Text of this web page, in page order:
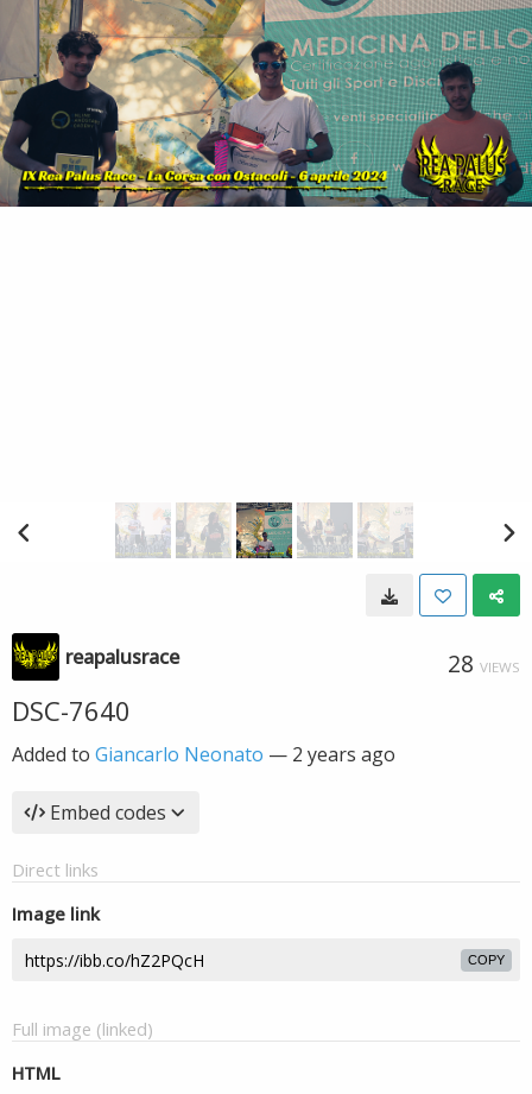
reapalusrace 28 VIEWS
DSC-7640
Added to Giancarlo Neonato — 2 years ago
Embed codes
Direct links
Image link
COPY
Full image (linked)
HTML